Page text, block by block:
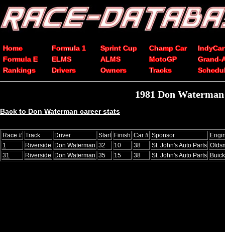
Home Formula 1 Sprint Cup Champ Car
IndyCar
Formula E
ELMS ALMS MotoGP
Grand-
Rankings
Drivers Owners Tracks
1981 Don
Back to Don Waterman career stats
Race # Track Driver Start Finish Car # Sponsor
1
Riverside Don Waterman 32 10 38 St. John's Auto Parts
31
Riverside Don Waterman 35 15 38 St. John's Auto Parts Buick